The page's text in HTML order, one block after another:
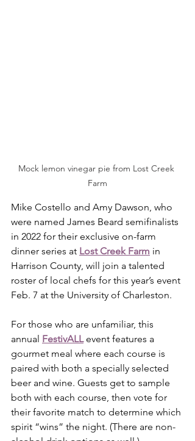
Mock lemon vinegar pie from Lost Creek
Farm
Mike Costello and Amy Dawson, who
were named James Beard semifinalists
in 2022 for their exclusive on-farm
dinner series at Lost Creek Farm in
Harrison County, will join a talented
roster of local chefs for this year’s event
Feb. 7 at the University of Charleston.
For those who are unfamiliar, this
annual FestivALL event features a
gourmet meal where each course is
paired with both a specially selected
beer and wine. Guests get to sample
both with each course, then vote for
their favorite match to determine which
spirit “wins” the night. (There are non-